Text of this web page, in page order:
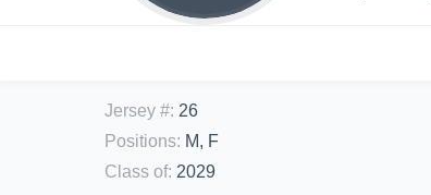
Jersey #: 26
Positions: M, F
Class of: 2029